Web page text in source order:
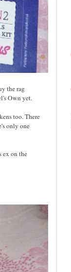
the rag
Own yet.
too. There
only one
ex on the